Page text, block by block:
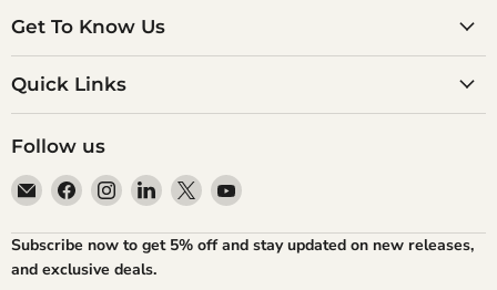
Get To Know Us
Quick Links
Follow us
Email
Atlantic
Books
Find
us
on
Facebook
Find
us
on
Instagram
Find
us
on
LinkedIn
Find
us
on
Find
on
YouTube
Subscribe now to get 5% off and stay updated on new releases,
and exclusive deals.